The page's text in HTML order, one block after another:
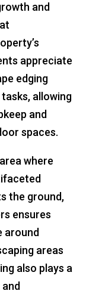
and
appreciate
edging
allowing
and
spaces.
where
the ground,
ensures
around
areas
also plays a